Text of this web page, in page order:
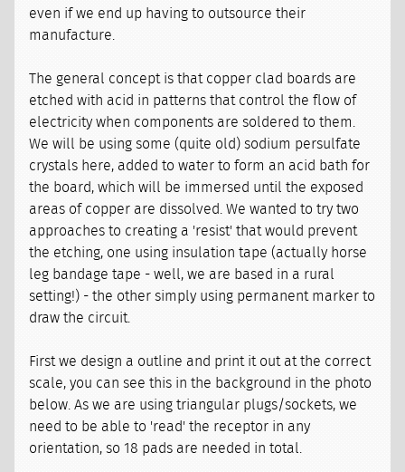
even if we end up having to outsource their
manufacture.
The general concept is that copper clad boards are
etched with acid in patterns that control the flow of
electricity when components are soldered to them.
We will be using some (quite old) sodium persulfate
crystals here, added to water to form an acid bath for
the board, which will be immersed until the exposed
areas of copper are dissolved. We wanted to try two
approaches to creating a 'resist' that would prevent
the etching, one using insulation tape (actually horse
leg bandage tape - well, we are based in a rural
setting!) - the other simply using permanent marker to
draw the circuit.
First we design a outline and print it out at the correct
scale, you can see this in the background in the photo
below. As we are using triangular plugs/sockets, we
need to be able to 'read' the receptor in any
orientation, so 18 pads are needed in total.